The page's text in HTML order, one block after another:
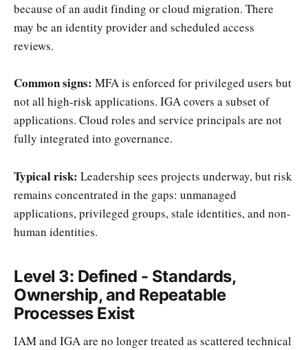
because of an audit finding or cloud migration. There
may be an identity provider and scheduled access
reviews.
Common signs: MFA is enforced for privileged users but
not all high-risk applications. IGA covers a subset of
applications. Cloud roles and service principals are not
fully integrated into governance.
Typical risk: Leadership sees projects underway, but risk
remains concentrated in the gaps: unmanaged
applications, privileged groups, stale identities, and non-
human identities.
Level 3: Defined - Standards,
Ownership, and Repeatable
Processes Exist
IAM and IGA are no longer treated as scattered technical